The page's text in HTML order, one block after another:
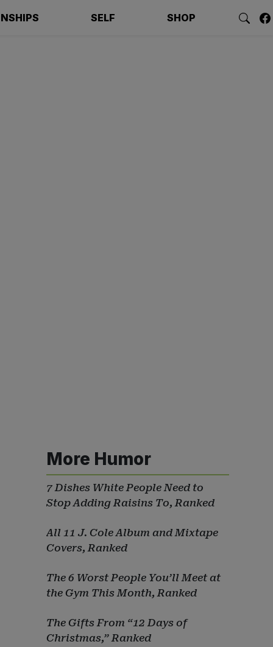
SELF SHOP
More Humor
7 Dishes White People Need to
Stop Adding Raisins To, Ranked
All 11 J. Cole Album and Mixtape
Covers, Ranked
The 6 Worst People You’ll Meet at
the Gym This Month, Ranked
The Gifts From “12 Days of
Christmas,” Ranked